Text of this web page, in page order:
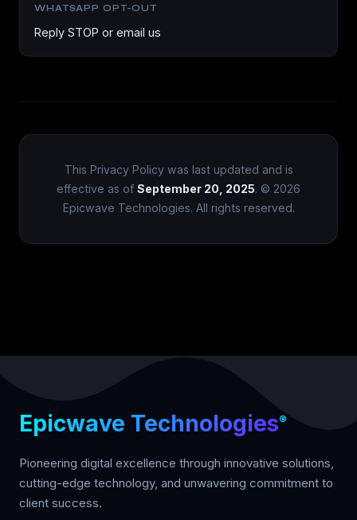
WHATSAPP OPT-OUT
Reply STOP or email us
This Privacy Policy was last updated and is
effective as of September 20, 2025. © 2026
Epicwave Technologies. All rights reserved.
Epicwave Technologies®
Pioneering digital excellence through innovative solutions,
cutting-edge technology, and unwavering commitment to
client success.